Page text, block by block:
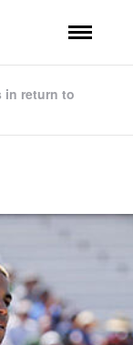
in return to